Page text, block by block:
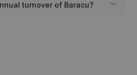
turnover of Baracu?